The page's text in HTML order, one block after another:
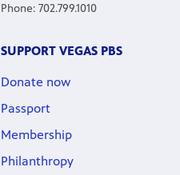
Phone: 702.799.1010
SUPPORT VEGAS PBS
Donate now
Passport
Membership
Philanthropy